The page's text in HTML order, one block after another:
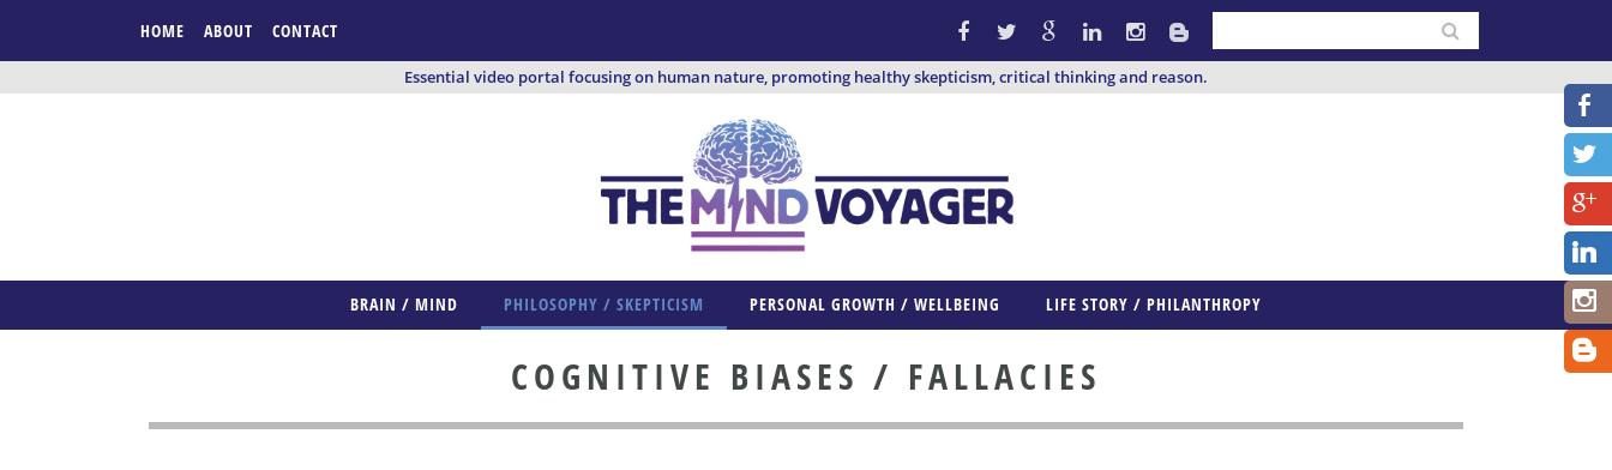
HOME ABOUT CONTACT
Essential video portal focusing on human nature, promoting healthy skepticism, critical thinking and reason.
BRAIN / MIND PHILOSOPHY / SKEPTICISM PERSONAL GROWTH / WELLBEING LIFE STORY / PHILANTHROPY
COGNITIVE BIASES / FALLACIES